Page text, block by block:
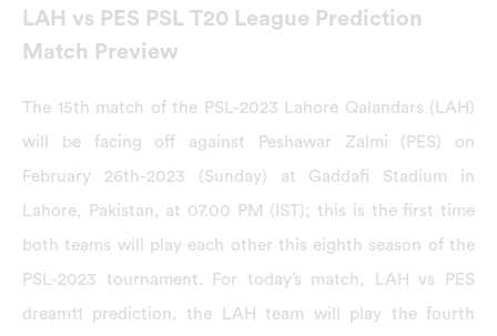
LAH vs PES PSL T20 League Prediction
Match Preview
The 15th match of the PSL-2023 Lahore Qalandars (LAH)
will be facing off against Peshawar Zalmi (PES) on
February 26th-2023 (Sunday) at Gaddafi Stadium in
Lahore, Pakistan, at 07.00 PM (IST); this is the first time
both teams will play each other this eighth season of the
PSL-2023 tournament. For today’s match, LAH vs PES
dream11 prediction, the LAH team will play the fourth